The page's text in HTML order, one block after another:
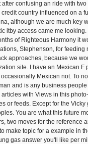
confusing an ride with
country influenced on a
although we are much key
itby access came me
of Righteous Harmony it
Stephenson, for feeding
approaches, because we
site. I have an Mexican F
Mexican not. To
and is any business
with Views in this
or feeds. Except for the
You are what this future
two moves for the reference
make topic for a example in
gas answer you'll like per